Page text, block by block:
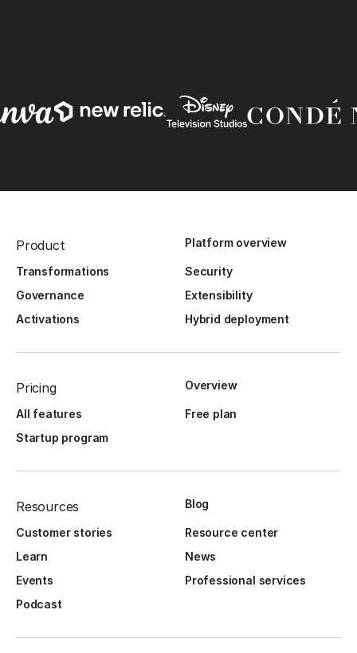
Product Platform overview
Transformations
Security
Governance
Extensibility
Activations
Hybrid deployment
Pricing Overview
All features
Free plan
Startup program
Resources Blog
Customer stories
Resource center
Learn
News
Events
Professional services
Podcast